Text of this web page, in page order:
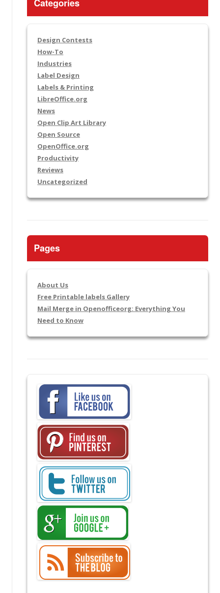
Categories
Design Contests
How-To
Industries
Label Design
Labels & Printing
LibreOffice.org
News
Open Clip Art Library
Open Source
OpenOffice.org
Productivity
Reviews
Uncategorized
Pages
About Us
Free Printable labels Gallery
Mail Merge in Openofficeorg: Everything You
Need to Know